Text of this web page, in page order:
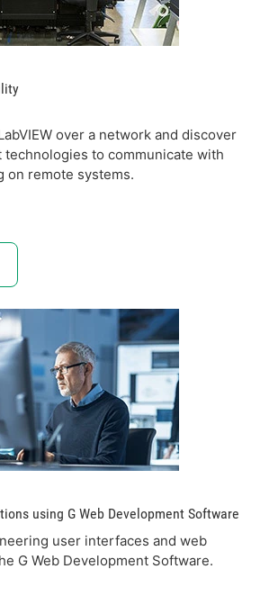
over a network and discover
to communicate with
on remote systems.
using G Web Development Software
user interfaces and web
G Web Development Software.